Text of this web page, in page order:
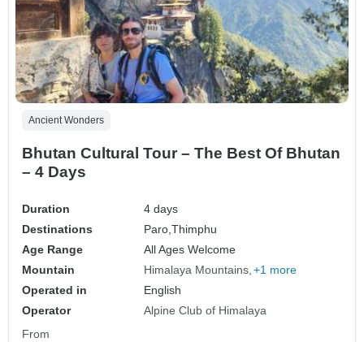
Ancient Wonders
Bhutan Cultural Tour – The Best Of Bhutan
– 4 Days
Duration
4 days
Destinations
Paro,Thimphu
Age Range
All Ages Welcome
Mountain
Himalaya Mountains +1 more
Operated in
English
Operator
Alpine Club of Himalaya
From